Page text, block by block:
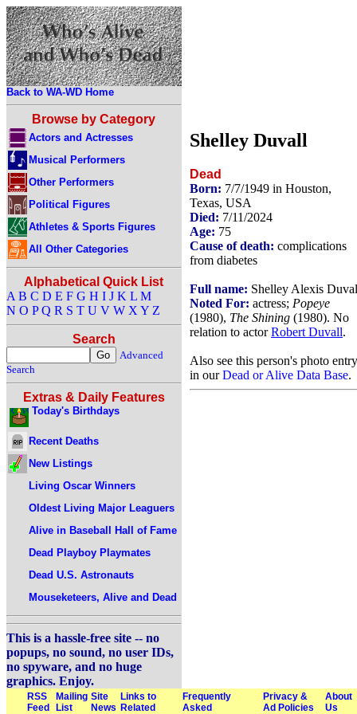
Back to WA-WD Home
Browse by Category
Actors and Actresses
Musical Performers
Other Performers
Political Figures
Athletes & Sports Figures
All Other Categories
Alphabetical Quick List
A B C D E F G H I J K L M
N O P Q R S T U V W X Y Z
Search
Advanced
Search
Extras & Daily Features
Today's Birthdays
Recent Deaths
New Listings
Living Oscar Winners
Oldest Living Major Leaguers
Alive in Baseball Hall of Fame
Dead Playboy Playmates
Dead U.S. Astronauts
Mouseketeers, Alive and Dead
This is a hassle-free site -- no
popups, no sound, no user IDs,
no spyware, and no huge
graphics. Enjoy.
Shelley Duvall
Dead
Born: 7/7/1949 in Houston,
Texas, USA
Died: 7/11/2024
Age: 75
Cause of death: complications
from diabetes
Full name: Shelley Alexis
Noted For: actress; Popeye
(1980), The Shining (1980). No
relation to actorRobert Duvall.
Also see this person's photo entry
in ourDead or Alive Data Base.
RSS
Feed
Mailing
List
Site
News
Links to
Related
Frequently
Asked
Privacy &
Ad Policies
About
Us